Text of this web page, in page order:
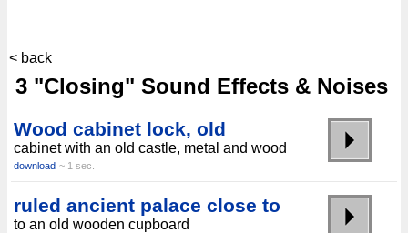
< back
3 "Closing" Sound Effects & Noises
Wood cabinet lock, old
cabinet with an old castle, metal and wood
download ~ 1 sec.
ruled ancient palace close to
to an old wooden cupboard